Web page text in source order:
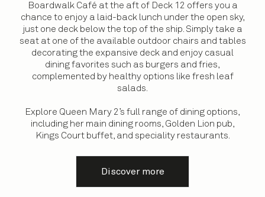
Boardwalk Café at the aft of Deck 12 offers you a
chance to enjoy a laid-back lunch under the open sky,
just one deck below the top of the ship. Simply take a
seat at one of the available outdoor chairs and tables
decorating the expansive deck and enjoy casual
dining favorites such as burgers and fries,
complemented by healthy options like fresh leaf
salads.
Explore Queen Mary 2’s full range of dining options,
including her main dining rooms, Golden Lion pub,
Kings Court buffet, and speciality restaurants.
Discover more